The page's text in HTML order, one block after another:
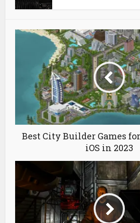
Best City Builder Games
iOS in 2023